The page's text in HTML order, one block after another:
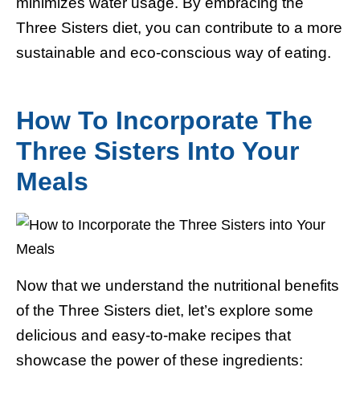
Three Sisters diet, you can contribute to a more
sustainable and eco-conscious way of eating.
How To Incorporate The
Three Sisters Into Your
Meals
Now that we understand the nutritional benefits
of the Three Sisters diet, let’s explore some
delicious and easy-to-make recipes that
showcase the power of these ingredients: